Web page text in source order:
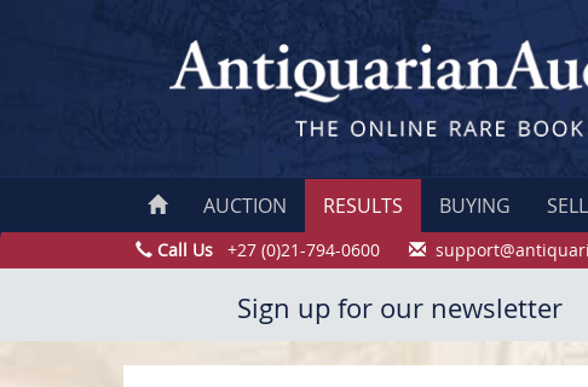
AUCTION RESULTS BUYING
Call Us +27 (0)21-794-0600
Sign up for our newsletter